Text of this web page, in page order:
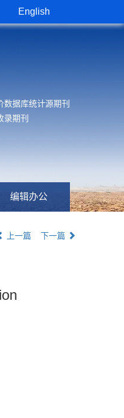
English
数据库统计源期刊
录期刊
编辑办公
上一篇 下一篇